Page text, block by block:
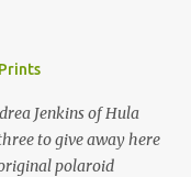
Jenkins of Hula
to give away here
polaroid